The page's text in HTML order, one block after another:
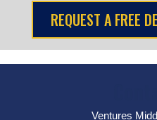
Ventures